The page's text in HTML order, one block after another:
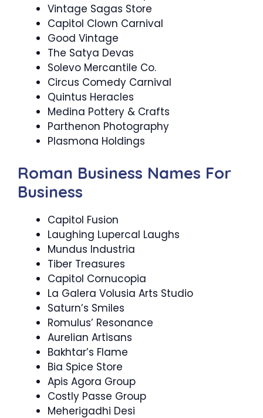
Vintage Sagas Store
Capitol Clown Carnival
Good Vintage
The Satya Devas
Solevo Mercantile Co.
Circus Comedy Carnival
Quintus Heracles
Medina Pottery & Crafts
Parthenon Photography
Plasmona Holdings
Roman Business Names For
Business
Capitol Fusion
Laughing Lupercal Laughs
Mundus Industria
Tiber Treasures
Capitol Cornucopia
La Galera Volusia Arts Studio
Saturn’s Smiles
Romulus’ Resonance
Aurelian Artisans
Bakhtar’s Flame
Bia Spice Store
Apis Agora Group
Costly Passe Group
Meherigadhi Desi